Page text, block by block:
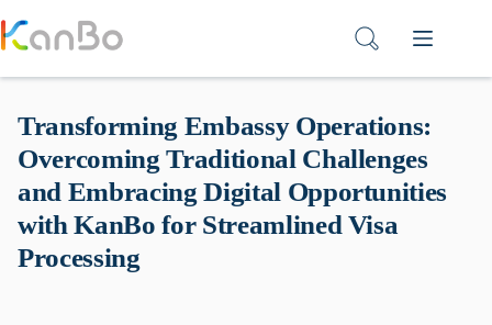
to
content
Transforming Embassy Operations:
Overcoming Traditional Challenges
and Embracing Digital Opportunities
with KanBo for Streamlined Visa
Processing